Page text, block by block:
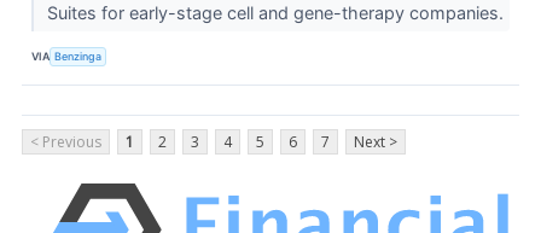
Suites for early-stage cell and gene-therapy companies.
VIA Benzinga
< Previous 1 2 3 4 5 6 7 Next >